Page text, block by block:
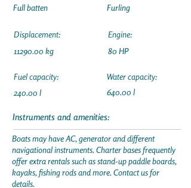
Full batten
Displacement:
11290.00 kg
Fuel capacity:
240.00 l
Furling
Engine:
80 HP
Water capacity:
640.00 l
Instruments and amenities:
Boats may have AC, generator and different
navigational instruments. Charter bases frequently
offer extra rentals such as stand-up paddle boards,
kayaks, fishing rods and more. Contact us for
details.